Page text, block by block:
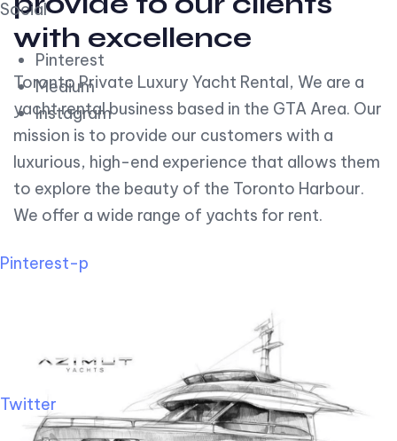
Social
Pinterest
Medium
Instagram
Pinterest-p
Twitter
with excellence
Toronto Private Luxury Yacht Rental, We are a
yacht rental business based in the GTA Area. Our
mission is to provide our customers with a
luxurious, high-end experience that allows them
to explore the beauty of the Toronto Harbour.
We offer a wide range of yachts for rent.